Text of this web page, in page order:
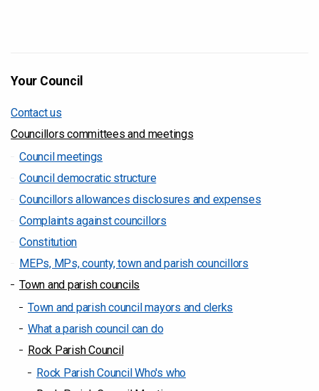
Your Council
Contact us
Councillors committees and meetings
Council meetings
Council democratic structure
Councillors allowances disclosures and expenses
Complaints against councillors
Constitution
MEPs, MPs, county, town and parish councillors
Town and parish councils
Town and parish council mayors and clerks
What a parish council can do
Rock Parish Council
Rock Parish Council Who's who